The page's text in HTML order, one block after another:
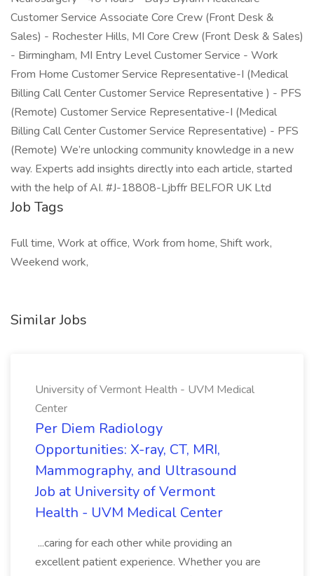
Customer Service Associate Core Crew (Front Desk &
Sales) - Rochester Hills, MI Core Crew (Front Desk & Sales)
- Birmingham, MI Entry Level Customer Service - Work
From Home Customer Service Representative-I (Medical
Billing Call Center Customer Service Representative ) - PFS
(Remote) Customer Service Representative-I (Medical
Billing Call Center Customer Service Representative) - PFS
(Remote) We’re unlocking community knowledge in a new
way. Experts add insights directly into each article, started
with the help of AI. #J-18808-Ljbffr BELFOR UK Ltd
Job Tags
Full time, Work at office, Work from home, Shift work,
Weekend work,
Similar Jobs
University of Vermont Health - UVM Medical
Center
Per Diem Radiology
Opportunities: X-ray, CT, MRI,
Mammography, and Ultrasound
Job at University of Vermont
Health - UVM Medical Center
...caring for each other while providing an
excellent patient experience. Whether you are